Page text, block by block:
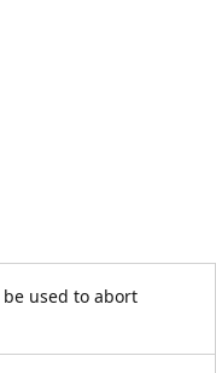
used to abort